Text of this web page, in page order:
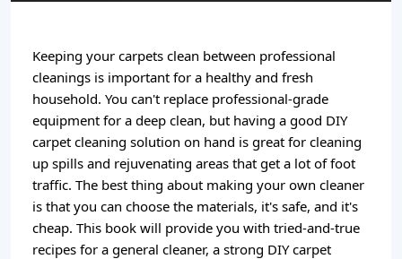
Keeping your carpets clean between professional
cleanings is important for a healthy and fresh
household. You can't replace professional-grade
equipment for a deep clean, but having a good DIY
carpet cleaning solution on hand is great for cleaning
up spills and rejuvenating areas that get a lot of foot
traffic. The best thing about making your own cleaner
is that you can choose the materials, it's safe, and it's
cheap. This book will provide you with tried-and-true
recipes for a general cleaner, a strong DIY carpet